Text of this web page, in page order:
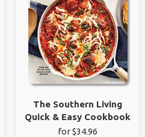
The Southern Living
Quick & Easy Cookbook
for $34.96